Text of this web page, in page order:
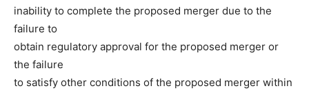
inability to complete the proposed merger due to the
failure to
obtain regulatory approval for the proposed merger or
the failure
to satisfy other conditions of the proposed merger within